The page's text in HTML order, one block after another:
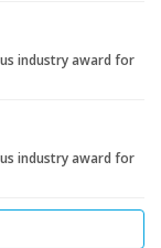
industry award for
industry award for